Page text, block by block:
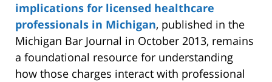
implications for licensed healthcare
professionals in Michigan, published in the
Michigan Bar Journal in October 2013, remains
a foundational resource for understanding
how those charges interact with professional